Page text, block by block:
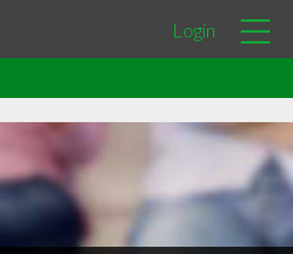
Login